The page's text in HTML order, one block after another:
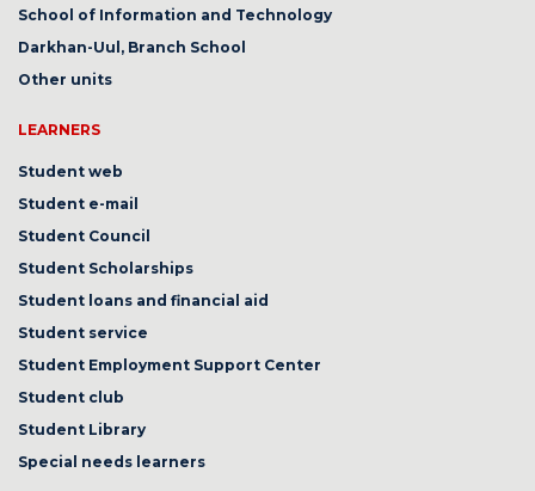
School of Information and Technology
Darkhan-Uul, Branch School
Other units
LEARNERS
Student web
Student e-mail
Student Council
Student Scholarships
Student loans and financial aid
Student service
Student Employment Support Center
Student club
Student Library
Special needs learners